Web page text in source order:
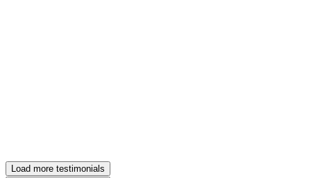
Load more testimonials